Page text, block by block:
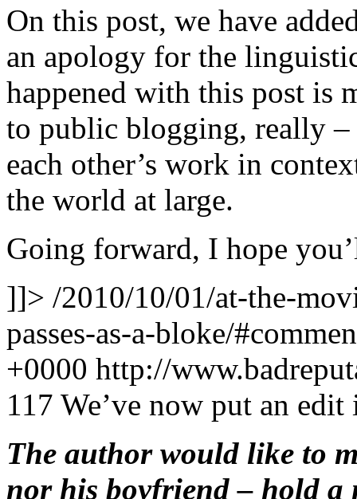
On this post, we have
an apology for the
happened with this post is
to public blogging, really –
each other’s work in
the world at large.
Going forward, I hope
]]> /2010/10/01/at-the-
passes-as-a-bloke/
+0000 http://
117 We’ve now put an
The author would like to
nor his boyfriend – hold a